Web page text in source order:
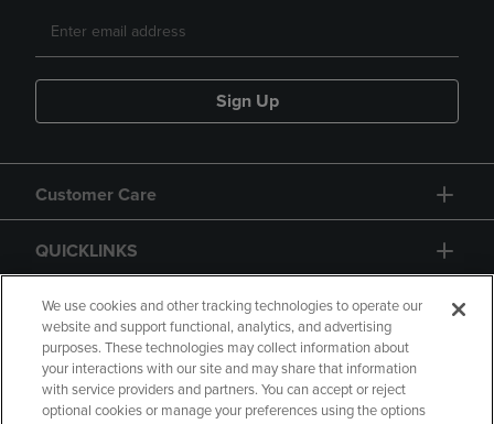
Sign Up
Customer Care
QUICKLINKS
GIFT CARD
We use cookies and other tracking technologies to operate our
website and support functional, analytics, and advertising
purposes. These technologies may collect information about
your interactions with our site and may share that information
with service providers and partners. You can accept or reject
optional cookies or manage your preferences using the options